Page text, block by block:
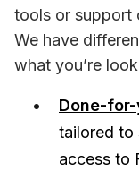
tools or support
We have
what you’re
Done-
tailored to
access to